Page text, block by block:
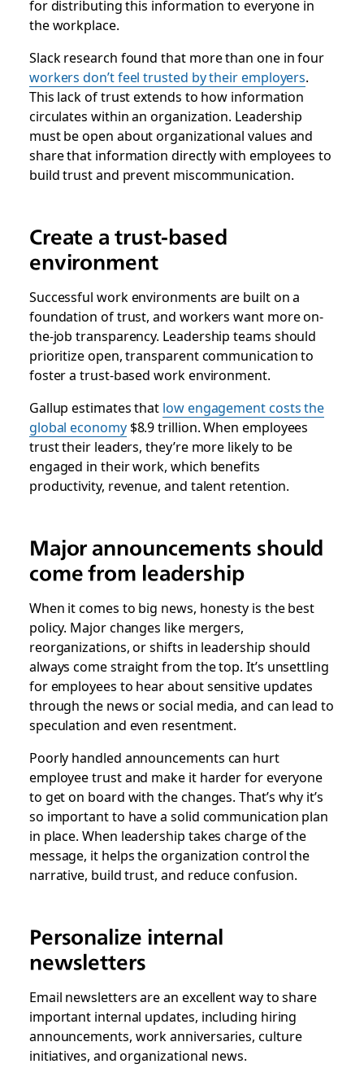
for distributing this information to everyone in
the workplace.
Slack research found that more than one in four
workers don’t feel trusted by their employers.
This lack of trust extends to how information
circulates within an organization. Leadership
must be open about organizational values and
share that information directly with employees to
build trust and prevent miscommunication.
Create a trust-based
environment
Successful work environments are built on a
foundation of trust, and workers want more on-
the-job transparency. Leadership teams should
prioritize open, transparent communication to
foster a trust-based work environment.
Gallup estimates that low engagement costs the
global economy$8.9 trillion. When employees
trust their leaders, they’re more likely to be
engaged in their work, which benefits
productivity, revenue, and talent retention.
Major announcements should
come from leadership
When it comes to big news, honesty is the best
policy. Major changes like mergers,
reorganizations, or shifts in leadership should
always come straight from the top. It’s unsettling
for employees to hear about sensitive updates
through the news or social media, and can lead to
speculation and even resentment.
Poorly handled announcements can hurt
employee trust and make it harder for everyone
to get on board with the changes. That’s why it’s
so important to have a solid communication plan
in place. When leadership takes charge of the
message, it helps the organization control the
narrative, build trust, and reduce confusion.
Personalize internal
newsletters
Email newsletters are an excellent way to share
important internal updates, including hiring
announcements, work anniversaries, culture
initiatives, and organizational news.